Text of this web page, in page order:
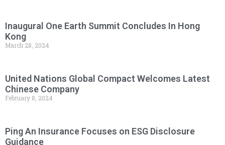
Inaugural One Earth Summit Concludes In Hong
Kong
March 28, 2024
United Nations Global Compact Welcomes Latest
Chinese Company
February 8, 2024
Ping An Insurance Focuses on ESG Disclosure
Guidance